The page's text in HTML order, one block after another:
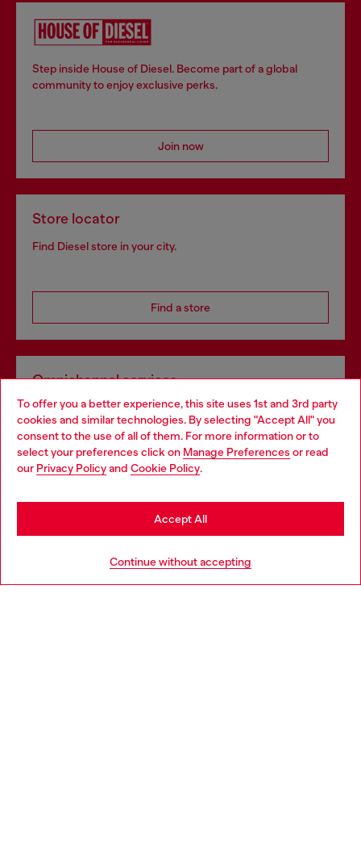
To offer you a better experience, this site uses 1st and 3rd party
cookies and similar technologies. By selecting "Accept All" you
consent to the use of all of them. For more information or to
select your preferences click on Manage Preferences or read
our Privacy Policyand Cookie Policy.
Continue without accepting
Accept All
Step inside House of Diesel. Become part of a global
community to enjoy exclusive perks.
Join now
Store locator
Find Diesel store in your city.
Find a store
Omnichannel services
Discover all our services, both online and in store.
Discover more
Choose your location
You are currently browsing Slovakia website, but it seems you
may be based in United States